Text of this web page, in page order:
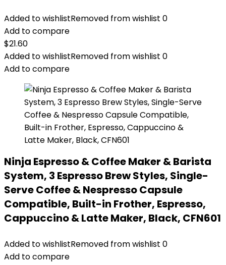
Added to wishlistRemoved from wishlist 0
Add to compare
$21.60
Added to wishlistRemoved from wishlist 0
Add to compare
Ninja Espresso & Coffee Maker & Barista
System, 3 Espresso Brew Styles, Single-
Serve Coffee & Nespresso Capsule
Compatible, Built-in Frother, Espresso,
Cappuccino & Latte Maker, Black, CFN601
Added to wishlistRemoved from wishlist 0
Add to compare